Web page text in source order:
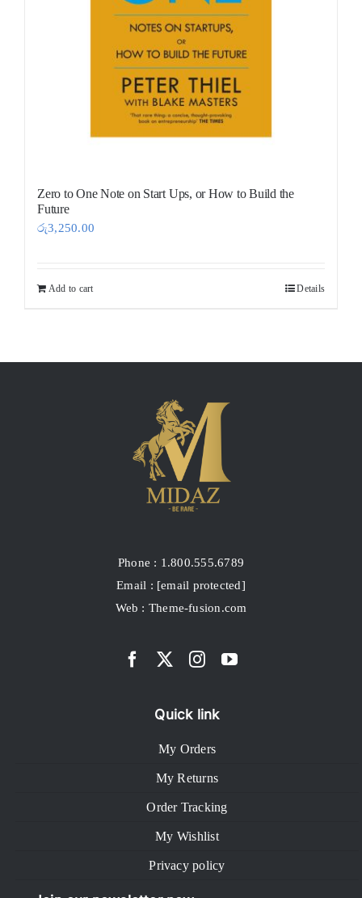
Zero to One Note on Start Ups, or How to Build the
Future
රු3,250.00
Add to cart Details
Phone : 1.800.555.6789
Email : [email protected]
Web : Theme-fusion.com
Quick link
My Orders
My Returns
Order Tracking
My Wishlist
Privacy policy